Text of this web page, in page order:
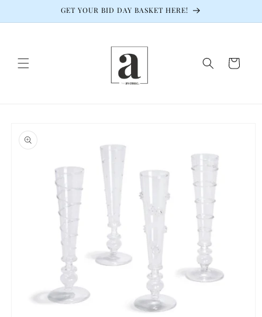
GET YOUR BID DAY BASKET HERE!
Cart
product
information